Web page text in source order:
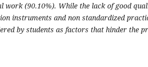
work (90.10%). While the lack of good
instruments and non standardized
by students as factors that hinder the